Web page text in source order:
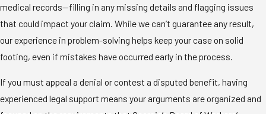
medical records—filling in any missing details and flagging issues
that could impact your claim. While we can’t guarantee any result,
our experience in problem-solving helps keep your case on solid
footing, even if mistakes have occurred early in the process.
If you must appeal a denial or contest a disputed benefit, having
experienced legal support means your arguments are organized and